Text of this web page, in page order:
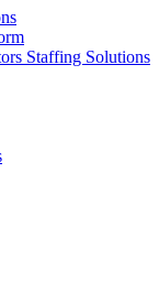
Staffing Solutions